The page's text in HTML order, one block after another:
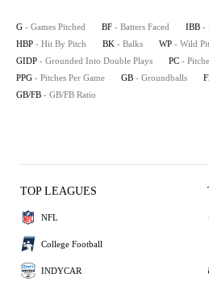
G - Games Pitched BF - Batters Faced IBB -
HBP - Hit By Pitch BK - Balks WP - Wild
GIDP - Grounded Into Double Plays PC -
PPG - Pitches Per Game GB - Groundballs
GB/FB - GB/FB Ratio
TOP LEAGUES
NFL
College Football
INDYCAR